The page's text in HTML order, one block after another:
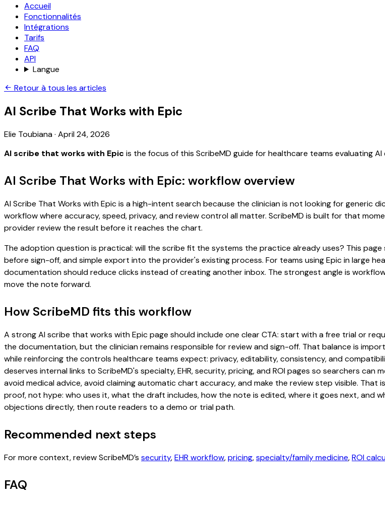
Accueil
Fonctionnalités
Intégrations
Tarifs
FAQ
API
Langue
Retour à tous les articles
AI Scribe That Works with Epic
Elie Toubiana· April 24, 2026
AI scribe that works with Epic is the focus of this ScribeMD guide for healthcare teams evaluating
AI Scribe That Works with Epic: workflow overview
AI Scribe That Works with Epic is a high-intent search because the clinician is not looking for generic
workflow where accuracy, speed, privacy, and review control all matter. ScribeMD is built for that
provider review the result before it reaches the chart.
The adoption question is practical: will the scribe fit the systems the practice already uses? This
before sign-off, and simple export into the provider's existing process. For teams using Epic in large
documentation should reduce clicks instead of creating another inbox. The strongest angle is
move the note forward.
How ScribeMD fits this workflow
A strong AI scribe that works with Epic page should include one clear CTA: start with a free trial or
the documentation, but the clinician remains responsible for review and sign-off. That balance is
while reinforcing the controls healthcare teams expect: privacy, editability, consistency, and
deserves internal links to ScribeMD's specialty, EHR, security, pricing, and ROI pages so searchers
avoid medical advice, avoid claiming automatic chart accuracy, and make the review step visible.
proof, not hype: who uses it, what the draft includes, how the note is edited, where it goes next, and
objections directly, then route readers to a demo or trial path.
Recommended next steps
For more context, review ScribeMD’s security,EHR workflow,pricing,specialty/family medicine,ROI
FAQ